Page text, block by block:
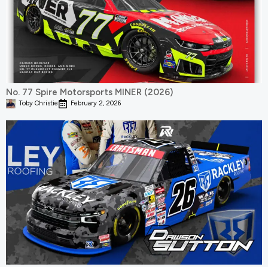
No. 77 Spire Motorsports MINER (2026)
Toby Christie February 2, 2026